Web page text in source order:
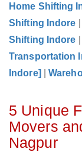
Home Shifting
Shifting Indore
Shifting Indore
Transportation
Indore]
|
5 Unique
Movers
Nagpur